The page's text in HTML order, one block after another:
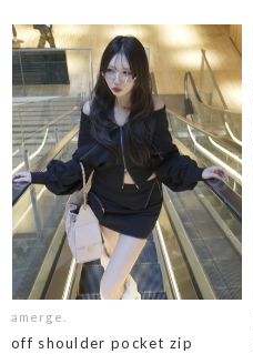
amerge.
off shoulder pocket zip